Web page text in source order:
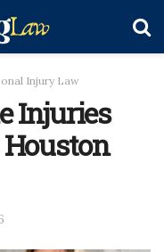
Injury Law
Injuries